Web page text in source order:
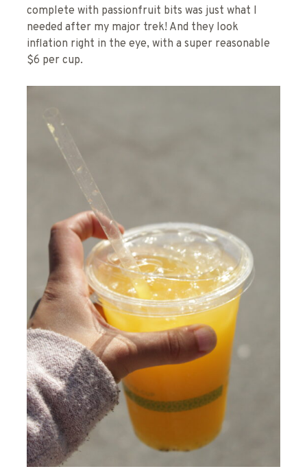
complete with passionfruit bits was just what I
needed after my major trek! And they look
inflation right in the eye, with a super reasonable
$6 per cup.